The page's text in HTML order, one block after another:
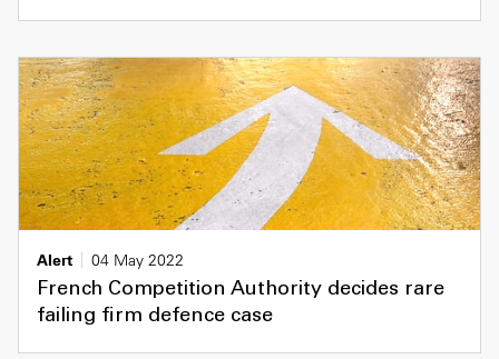
Alert
04 May 2022
French Competition Authority decides rare
failing firm defence case